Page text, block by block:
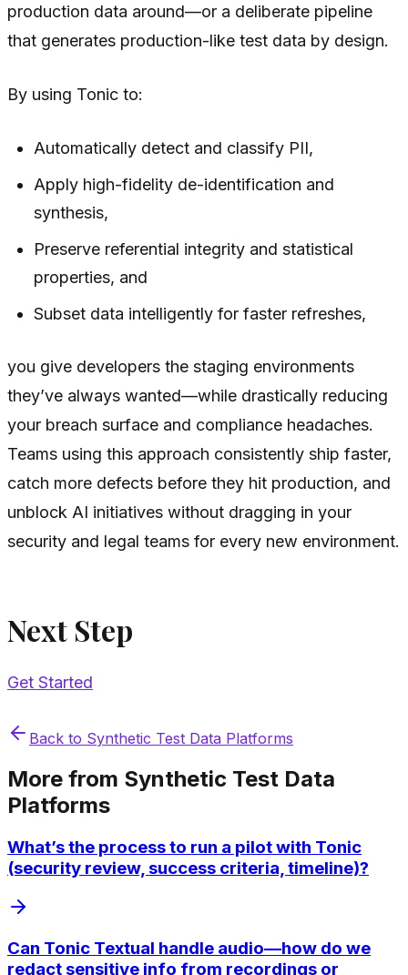
production data around—or a deliberate pipeline
that generates production-like test data by design.
By using Tonic to:
Automatically detect and classify PII,
Apply high-fidelity de-identification and
synthesis,
Preserve referential integrity and statistical
properties, and
Subset data intelligently for faster refreshes,
you give developers the staging environments
they’ve always wanted—while drastically reducing
your breach surface and compliance headaches.
Teams using this approach consistently ship faster,
catch more defects before they hit production, and
unblock AI initiatives without dragging in your
security and legal teams for every new environment.
Next Step
Get Started
Back to Synthetic Test Data Platforms
More from Synthetic Test Data
Platforms
What’s the process to run a pilot with Tonic
(security review, success criteria, timeline)?
Can Tonic Textual handle audio—how do we
redact sensitive info from recordings or